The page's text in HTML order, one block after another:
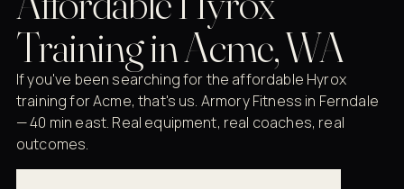
Training in Acme, WA
If you've been searching for the affordable Hyrox
training for Acme, that's us. Armory Fitness in Ferndale
— 40 min east. Real equipment, real coaches, real
outcomes.